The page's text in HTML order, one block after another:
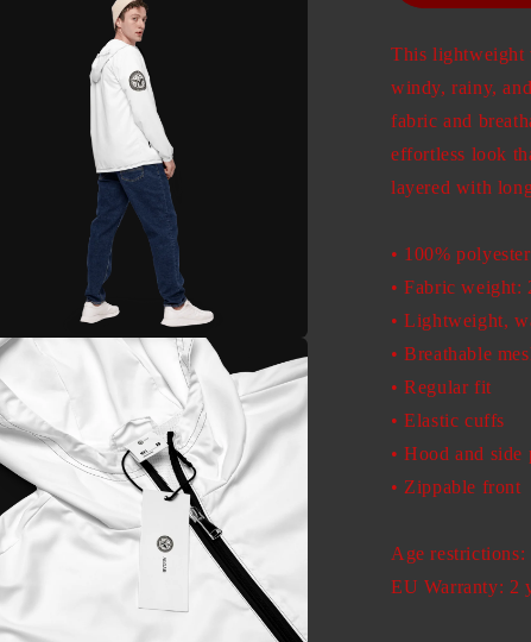
This lightweight
windy, rainy,
fabric and
effortless look
layered with
• 100% polyester
• Fabric weight:
• Lightweight,
• Breathable
• Regular fit
• Elastic cuffs
• Hood and side
• Zippable front
Age restrictions:
EU Warranty: 2